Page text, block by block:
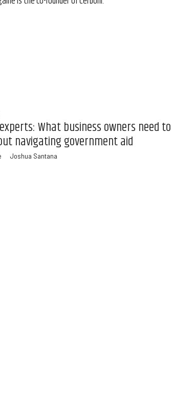
What business owners need to
navigating government aid
Joshua Santana